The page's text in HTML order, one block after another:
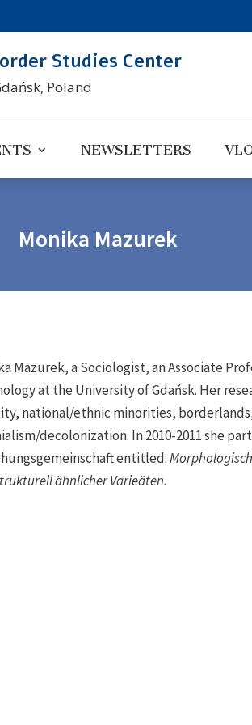
Studies Center
Poland
NEWSLETTERS
Monika Mazurek
Mazurek, a Sociologist, an Associate
at the University of Gdańsk. Her
national/ethnic minorities,
decolonization. In 2010-2011 she
entitled:
ähnlicher Varieäten.